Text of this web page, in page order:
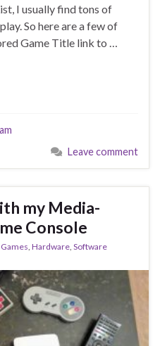
I usually find tons of
So here are a few of
Game Title link to …
Leave comment
my Media-
Console
Games, Hardware, Software